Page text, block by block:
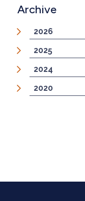
Archive
2026
2025
2024
2020